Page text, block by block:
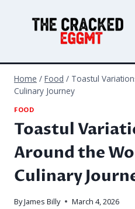
Home / Food / Toastul
Culinary Journey
FOOD
Toastul
Around the
Culinary
ByJames Billy March 4, 2026